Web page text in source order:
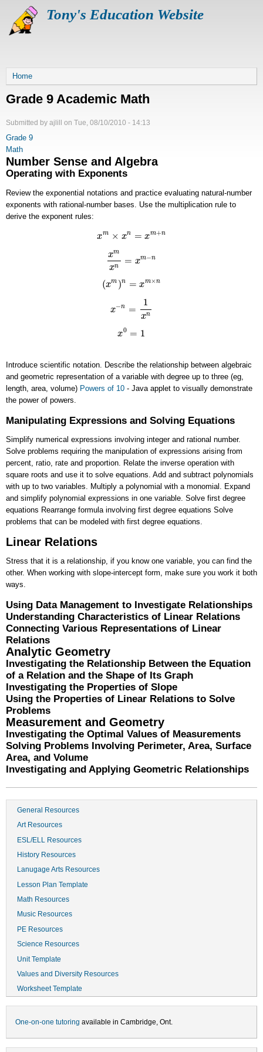
main
Tony's Education Website
Breadcrumb
Home
Grade 9 Academic Math
Submitted by ajlill on Tue, 08/10/2010 - 14:13
Grade 9
Math
Number Sense and Algebra
Operating with Exponents
Review the exponential notations and practice evaluating natural-number
exponents with rational-number bases. Use the multiplication rule to
derive the exponent rules:
xm × xn = xm+n
x m ×xn =xm+n
xm
xn = xm−n
xmx n= xm− n
(xm )n = xm×n
(xm)n =x m×n
x−n =
1
xn
x− n=1 xn
x0 = 1
x 0=1
Introduce scientific notation. Describe the relationship between algebraic
and geometric representation of a variable with degree up to three (eg,
length, area, volume) Powers of 10 - Java applet to visually demonstrate
the power of powers.
Manipulating Expressions and Solving Equations
Simplify numerical expressions involving integer and rational number.
Solve problems requiring the manipulation of expressions arising from
percent, ratio, rate and proportion. Relate the inverse operation with
square roots and use it to solve equations. Add and subtract polynomials
with up to two variables. Multiply a polynomial with a monomial. Expand
and simplify polynomial expressions in one variable. Solve first degree
equations Rearrange formula involving first degree equations Solve
problems that can be modeled with first degree equations.
Linear Relations
Stress that it is a relationship, if you know one variable, you can find the
other. When working with slope-intercept form, make sure you work it both
ways.
Using Data Management to Investigate Relationships
Understanding Characteristics of Linear Relations
Connecting Various Representations of Linear
Relations
Analytic Geometry
Investigating the Relationship Between the Equation
of a Relation and the Shape of Its Graph
Investigating the Properties of Slope
Using the Properties of Linear Relations to Solve
Problems
Measurement and Geometry
Investigating the Optimal Values of Measurements
Solving Problems Involving Perimeter, Area, Surface
Area, and Volume
Investigating and Applying Geometric Relationships
General Resources
Art Resources
ESL/ELL Resources
History Resources
Lanugage Arts Resources
Lesson Plan Template
Math Resources
Music Resources
PE Resources
Science Resources
Unit Template
Values and Diversity Resources
Worksheet Template
One-on-one tutoring available in Cambridge, Ont.